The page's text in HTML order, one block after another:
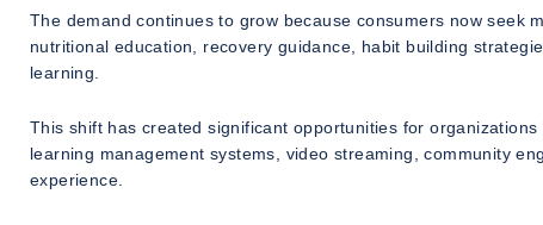
The demand continues to grow because consumers now seek
nutritional education, recovery guidance, habit building
learning.
This shift has created significant opportunities for
learning management systems, video streaming, community
experience.